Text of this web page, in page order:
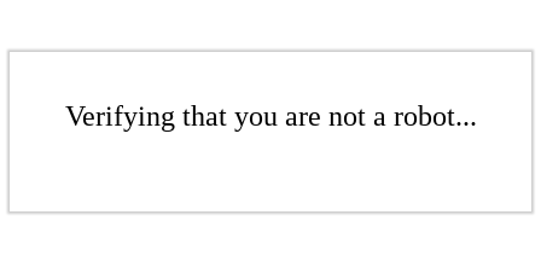
Verifying that you are not a robot...